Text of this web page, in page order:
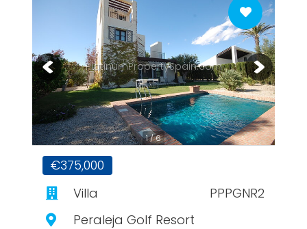
1 / 6
PlatinumPropertySpain.com
€375,000
Villa
PPPGNR2
Peraleja Golf Resort